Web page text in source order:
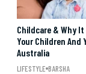
Childcare & Why
Your Children And
Australia
LIFESTYLE BARSHA